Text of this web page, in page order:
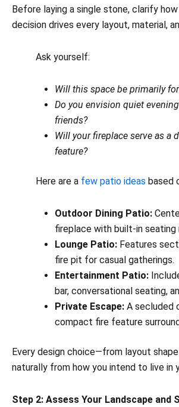
Before laying a single stone, clarify
decision drives every layout, material,
Ask yourself:
Will this space be primarily
Do you envision quiet
friends?
Will your fireplace serve as a
feature?
Here are a few patio ideas based
Outdoor Dining Patio:
fireplace with built-in seating
Lounge Patio: Features
fire pit for casual gatherings.
Entertainment Patio:
bar, conversational seating,
Private Escape: A secluded
compact fire feature
Every design choice—from layout
naturally from how you intend to live in
Step 2: Assess Your Landscape and